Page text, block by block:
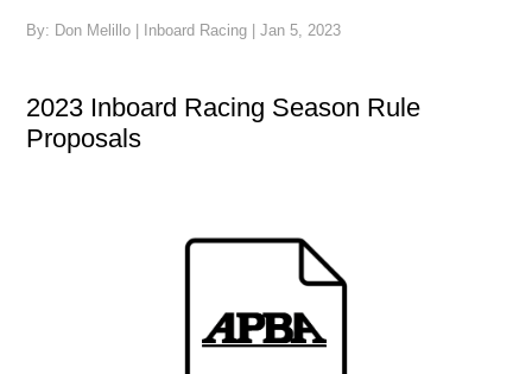
By: Don Melillo | Inboard Racing | Jan 5, 2023
2023 Inboard Racing Season Rule
Proposals